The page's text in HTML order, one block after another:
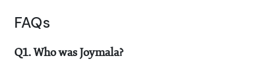
FAQs
Q1. Who was Joymala?